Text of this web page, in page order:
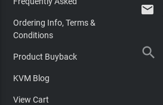
Ordering Info, Terms &
Conditions
Product Buyback
KVM Blog
View Cart

